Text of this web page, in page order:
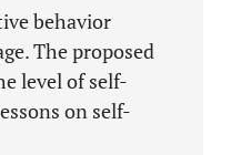
behavior
The proposed
level of self-
on self-